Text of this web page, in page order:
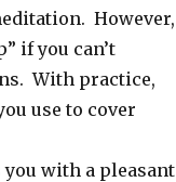
However,
if you can’t
With practice,
use to cover
with a pleasant